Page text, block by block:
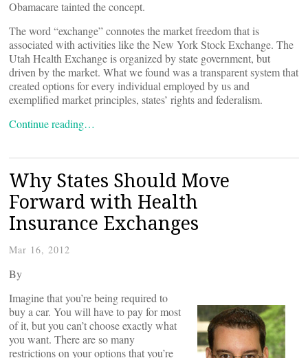
Obamacare tainted the concept.
The word “exchange” connotes the market freedom that is
associated with activities like the New York Stock Exchange. The
Utah Health Exchange is organized by state government, but
driven by the market. What we found was a transparent system that
created options for every individual employed by us and
exemplified market principles, states’ rights and federalism.
Continue reading…
Why States Should Move
Forward with Health
Insurance Exchanges
Mar 16, 2012
By
Imagine that you’re being required to
buy a car. You will have to pay for most
of it, but you can’t choose exactly what
you want. There are so many
restrictions on your options that you’re